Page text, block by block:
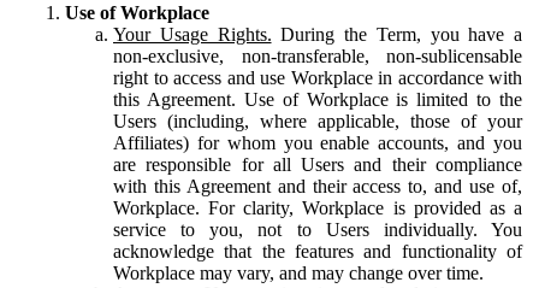
Use of Workplace
Your Usage Rights. During the Term, you have a
non-exclusive, non-transferable, non-sublicensable
right to access and use Workplace in accordance with
this Agreement. Use of Workplace is limited to the
Users (including, where applicable, those of your
Affiliates) for whom you enable accounts, and you
are responsible for all Users and their compliance
with this Agreement and their access to, and use of,
Workplace. For clarity, Workplace is provided as a
service to you, not to Users individually. You
acknowledge that the features and functionality of
Workplace may vary, and may change over time.